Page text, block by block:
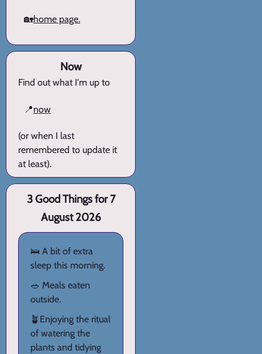
🏡home page.
Now
Find out what I'm up to
📍now
(or when I last
remembered to update it
at least).
3 Good Things for 7
August 2026
🛌 A bit of extra
sleep this morning.
🥗 Meals eaten
outside.
🪴Enjoying the ritual
of watering the
plants and tidying